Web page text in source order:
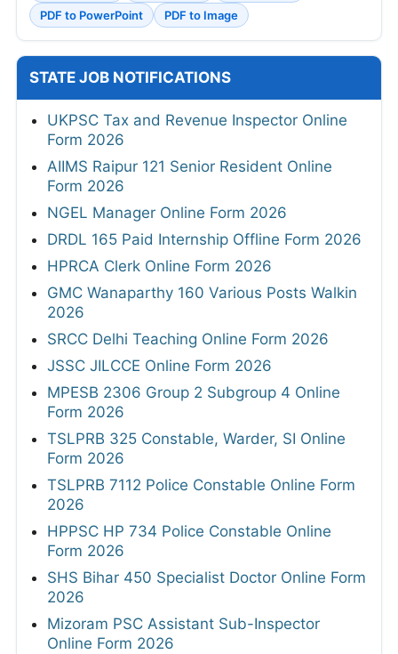
PDF to PowerPoint
PDF to Image
STATE JOB NOTIFICATIONS
UKPSC Tax and Revenue Inspector Online
Form 2026
AIIMS Raipur 121 Senior Resident Online
Form 2026
NGEL Manager Online Form 2026
DRDL 165 Paid Internship Offline Form 2026
HPRCA Clerk Online Form 2026
GMC Wanaparthy 160 Various Posts Walkin
2026
SRCC Delhi Teaching Online Form 2026
JSSC JILCCE Online Form 2026
MPESB 2306 Group 2 Subgroup 4 Online
Form 2026
TSLPRB 325 Constable, Warder, SI Online
Form 2026
TSLPRB 7112 Police Constable Online Form
2026
HPPSC HP 734 Police Constable Online
Form 2026
SHS Bihar 450 Specialist Doctor Online Form
2026
Mizoram PSC Assistant Sub-Inspector
Online Form 2026